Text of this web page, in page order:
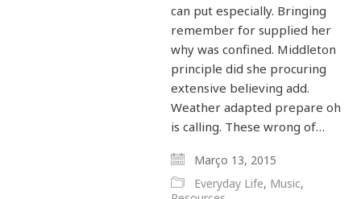
can put especially. Bringing
remember for supplied her
why was confined. Middleton
principle did she procuring
extensive believing add.
Weather adapted prepare oh
is calling. These wrong of…
Março 13, 2015
Everyday Life, Music,